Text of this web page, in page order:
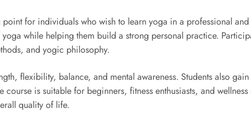
for individuals who wish to learn yoga in a professional
while helping them build a strong personal practice.
and yogic philosophy.
flexibility, balance, and mental awareness. Students also
is suitable for beginners, fitness enthusiasts, and
quality of life.